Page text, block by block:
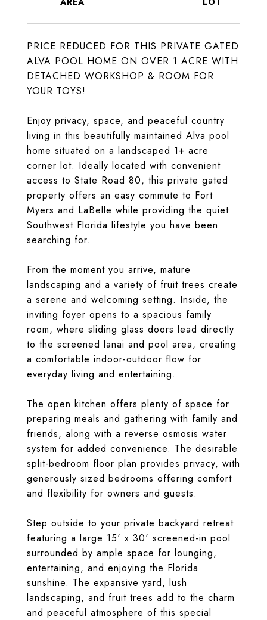
PRICE REDUCED FOR THIS PRIVATE GATED
ALVA POOL HOME ON OVER 1 ACRE WITH
DETACHED WORKSHOP & ROOM FOR
YOUR TOYS!
Enjoy privacy, space, and peaceful country
living in this beautifully maintained Alva pool
home situated on a landscaped 1+ acre
corner lot. Ideally located with convenient
access to State Road 80, this private gated
property offers an easy commute to Fort
Myers and LaBelle while providing the quiet
Southwest Florida lifestyle you have been
searching for.
From the moment you arrive, mature
landscaping and a variety of fruit trees create
a serene and welcoming setting. Inside, the
inviting foyer opens to a spacious family
room, where sliding glass doors lead directly
to the screened lanai and pool area, creating
a comfortable indoor-outdoor flow for
everyday living and entertaining.
The open kitchen offers plenty of space for
preparing meals and gathering with family and
friends, along with a reverse osmosis water
system for added convenience. The desirable
split-bedroom floor plan provides privacy, with
generously sized bedrooms offering comfort
and flexibility for owners and guests.
Step outside to your private backyard retreat
featuring a large 15' x 30' screened-in pool
surrounded by ample space for lounging,
entertaining, and enjoying the Florida
sunshine. The expansive yard, lush
landscaping, and fruit trees add to the charm
and peaceful atmosphere of this special